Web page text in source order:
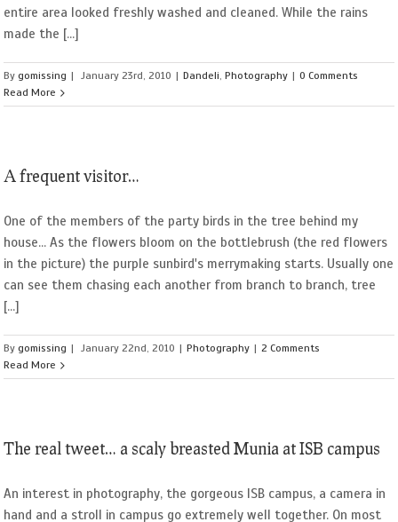
entire area looked freshly washed and cleaned. While the rains
made the [...]
Bygomissing | January 23rd, 2010 | Dandeli,Photography | 0 Comments
Read More
A frequent visitor…
One of the members of the party birds in the tree behind my
house... As the flowers bloom on the bottlebrush (the red flowers
in the picture) the purple sunbird's merrymaking starts. Usually one
can see them chasing each another from branch to branch, tree
[...]
Bygomissing | January 22nd, 2010 | Photography | 2 Comments
Read More
The real tweet… a scaly breasted Munia at ISB campus
An interest in photography, the gorgeous ISB campus, a camera in
hand and a stroll in campus go extremely well together. On most